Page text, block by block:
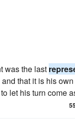
was the last
that it is his
let his turn come